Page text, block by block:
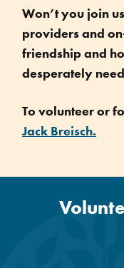
Won’t you join
providers and
friendship and
desperately
To volunteer or
Jack Breisch.